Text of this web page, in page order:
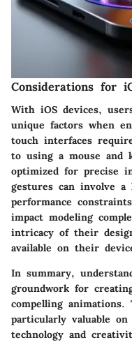
Considerations for
With iOS devices,
unique factors when
touch interfaces
to using a mouse and
optimized for precise
gestures can involve a
performance
impact modeling
intricacy of their
available on their
In summary,
groundwork for
compelling animations.
particularly valuable
technology and